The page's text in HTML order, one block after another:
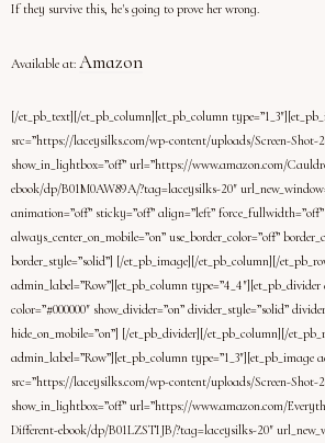
If they survive this, he's going to prove her wrong.
Available at: Amazon
[/et_pb_text][/et_pb_column][et_pb_column
src=”https://laceysilks.com/wp-content/uploads/Screen-Shot-
show_in_lightbox=”off” url=”https://www.amazon.com/
ebook/dp/B01M0AW89A/?tag=laceysilks-20″
animation=”off” sticky=”off” align=”left” force_fullwidth=”off”
always_center_on_mobile=”on” use_border_color=”off”
border_style=”solid”] [/et_pb_image][/et_pb_column][/
admin_label=”Row”][et_pb_column
color=”#000000″ show_divider=”on” divider_style=”solid”
hide_on_mobile=”on”] [/et_pb_divider][/et_pb_column][/
admin_label=”Row”][et_pb_column type=”1_3″][et_pb_image
src=”https://laceysilks.com/wp-content/uploads/Screen-Shot-
show_in_lightbox=”off” url=”https://www.amazon.com/
Different-ebook/dp/B01LZSTIJB/?tag=laceysilks-20″